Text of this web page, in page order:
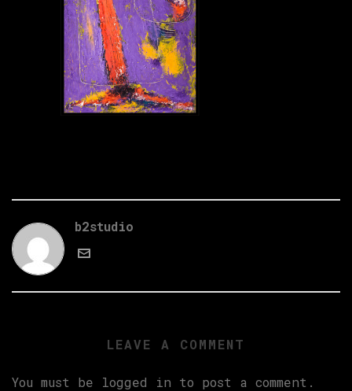
b2studio
LEAVE A COMMENT
You must be logged in to post a comment.